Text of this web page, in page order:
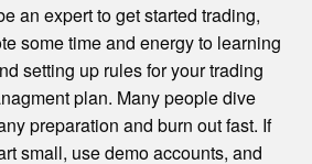
an expert to get started trading,
some time and energy to learning
setting up rules for your trading
plan. Many people dive
preparation and burn out fast. If
small, use demo accounts, and